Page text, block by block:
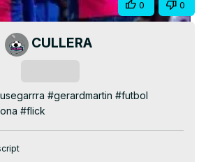
Video
0 0
CULLERA
#gerardmartin #futbol
#flick